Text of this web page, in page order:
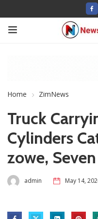
Home ZimNews
Truck
Cylinders
zowe,
admin May 14,